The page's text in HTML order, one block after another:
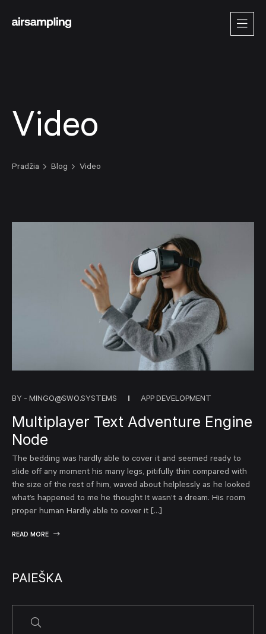
Video
Pradžia Blog Video
BY - MINGO@SWO.SYSTEMS APP DEVELOPMENT
Multiplayer Text Adventure Engine
Node
The bedding was hardly able to cover it and seemed ready to
slide off any moment his many legs, pitifully thin compared with
the size of the rest of him, waved about helplessly as he looked
what’s happened to me he thought It wasn’t a dream. His room
proper human Hardly able to cover it […]
READ MORE
PAIEŠKA